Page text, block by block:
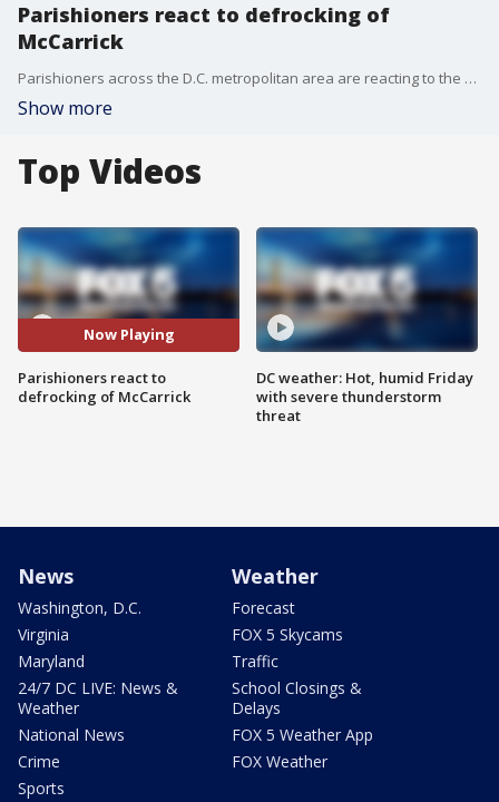
Parishioners react to defrocking of
McCarrick
Parishioners across the D.C. metropolitan area are reacting to the removal of former Archbishop of Washington�Theodore McCarrick.
Show more
Top Videos
Now Playing
Parishioners react to
defrocking of McCarrick
DC weather: Hot, humid Friday
with severe thunderstorm
threat
News
Washington, D.C.
Virginia
Maryland
24/7 DC LIVE: News &
Weather
National News
Crime
Sports
Weather
Forecast
FOX 5 Skycams
Traffic
School Closings &
Delays
FOX 5 Weather App
FOX Weather